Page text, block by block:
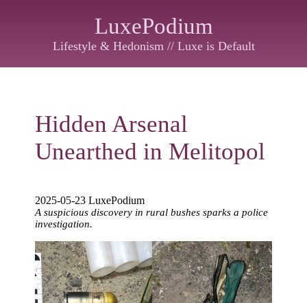
LuxePodium
Lifestyle & Hedonism // Luxe is Default
Hidden Arsenal
Unearthed in Melitopol
2025-05-23 LuxePodium
A suspicious discovery in rural bushes sparks a police
investigation.